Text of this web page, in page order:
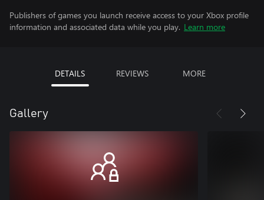
Publishers of games you launch receive access to your Xbox profile
information and associated data while you play. Learn more
DETAILS REVIEWS MORE
Gallery